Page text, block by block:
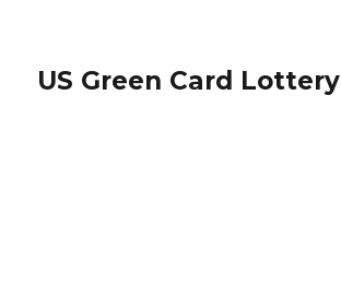
US Green Card Lottery